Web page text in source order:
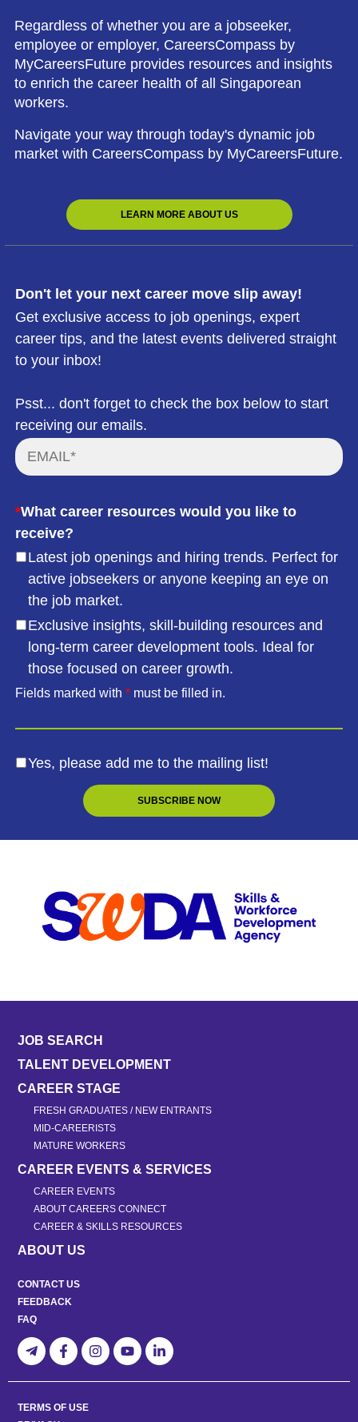
Regardless of whether you are a jobseeker,
employee or employer, CareersCompass by
MyCareersFuture provides resources and insights
to enrich the career health of all Singaporean
workers.
Navigate your way through today's dynamic job
market with CareersCompass by MyCareersFuture.
LEARN MORE ABOUT US
Don't let your next career move slip away!
Get exclusive access to job openings, expert
career tips, and the latest events delivered straight
to your inbox!
Psst... don't forget to check the box below to start
receiving our emails.
*What career resources would you like to
receive?
Latest job openings and hiring trends. Perfect for
active jobseekers or anyone keeping an eye on
the job market.
Exclusive insights, skill-building resources and
long-term career development tools. Ideal for
those focused on career growth.
Fields marked with * must be filled in.
Yes, please add me to the mailing list!
JOB SEARCH
TALENT DEVELOPMENT
CAREER STAGE
FRESH GRADUATES / NEW ENTRANTS
MID-CAREERISTS
MATURE WORKERS
CAREER EVENTS & SERVICES
CAREER EVENTS
ABOUT CAREERS CONNECT
CAREER & SKILLS RESOURCES
ABOUT US
CONTACT US
FEEDBACK
FAQ
TERMS OF USE